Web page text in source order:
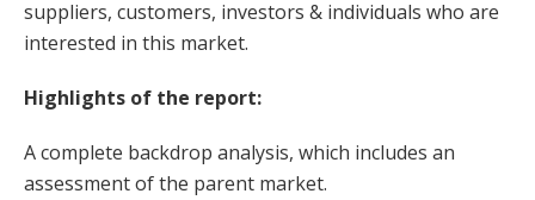
suppliers, customers, investors & individuals who are
interested in this market.
Highlights of the report:
A complete backdrop analysis, which includes an
assessment of the parent market.